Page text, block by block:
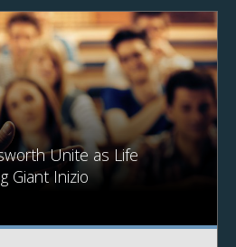
Unite as Life
Giant Inizio